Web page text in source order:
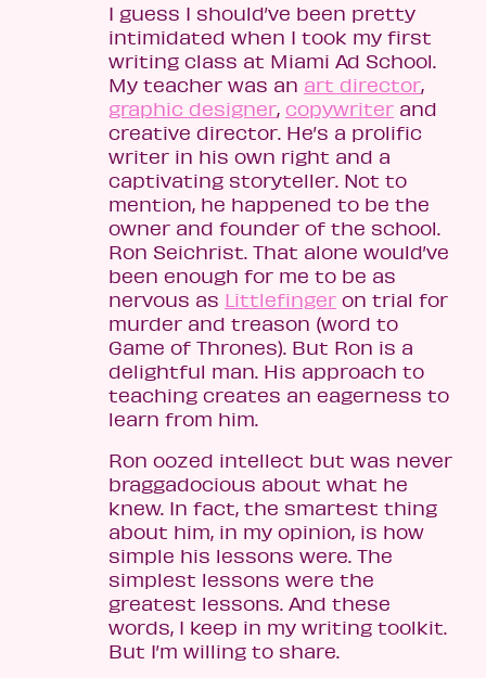
I guess I should’ve been pretty
intimidated when I took my first
writing class at Miami Ad School.
My teacher was an art director,
graphic designer, copywriter and
creative director. He’s a prolific
writer in his own right and a
captivating storyteller. Not to
mention, he happened to be the
owner and founder of the school.
Ron Seichrist. That alone would’ve
been enough for me to be as
nervous as Littlefinger on trial for
murder and treason (word to
Game of Thrones). But Ron is a
delightful man. His approach to
teaching creates an eagerness to
learn from him.
Ron oozed intellect but was never
braggadocious about what he
knew. In fact, the smartest thing
about him, in my opinion, is how
simple his lessons were. The
simplest lessons were the
greatest lessons. And these
words, I keep in my writing toolkit.
But I’m willing to share.